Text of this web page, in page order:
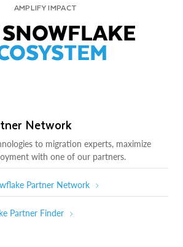
AMPLIFY IMPACT
Network
to migration experts, maximize
with one of our partners.
Partner Network
Partner Finder